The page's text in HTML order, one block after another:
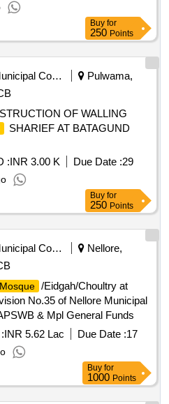
Buy for
250 Points
Municipal Corporations
Pulwama,
OF WALLING
SHARIEF AT BATAGUND
:INR 3.00 K Due Date :29
Buy for
250 Points
Municipal Corporations
Nellore,
Mosque /Eidgah/Choultry at
No.35 of Nellore Municipal
& Mpl General Funds
INR 5.62 Lac Due Date :17
Buy for
1000 Points